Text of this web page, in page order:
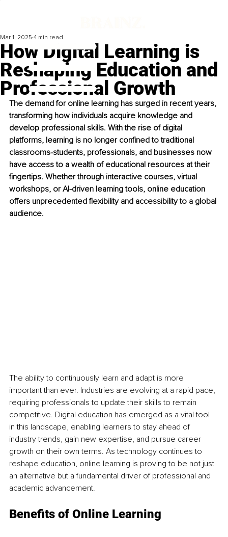
How Digital Learning is
Reshaping Education and
Professional Growth
Mar 1, 2025 4 min read
The demand for online learning has surged in recent years,
transforming how individuals acquire knowledge and
develop professional skills. With the rise of digital
platforms, learning is no longer confined to traditional
classrooms-students, professionals, and businesses now
have access to a wealth of educational resources at their
fingertips. Whether through interactive courses, virtual
workshops, or AI-driven learning tools, online education
offers unprecedented flexibility and accessibility to a global
audience.
The ability to continuously learn and adapt is more
important than ever. Industries are evolving at a rapid pace,
requiring professionals to update their skills to remain
competitive. Digital education has emerged as a vital tool
in this landscape, enabling learners to stay ahead of
industry trends, gain new expertise, and pursue career
growth on their own terms. As technology continues to
reshape education, online learning is proving to be not just
an alternative but a fundamental driver of professional and
academic advancement.
Benefits of Online Learning